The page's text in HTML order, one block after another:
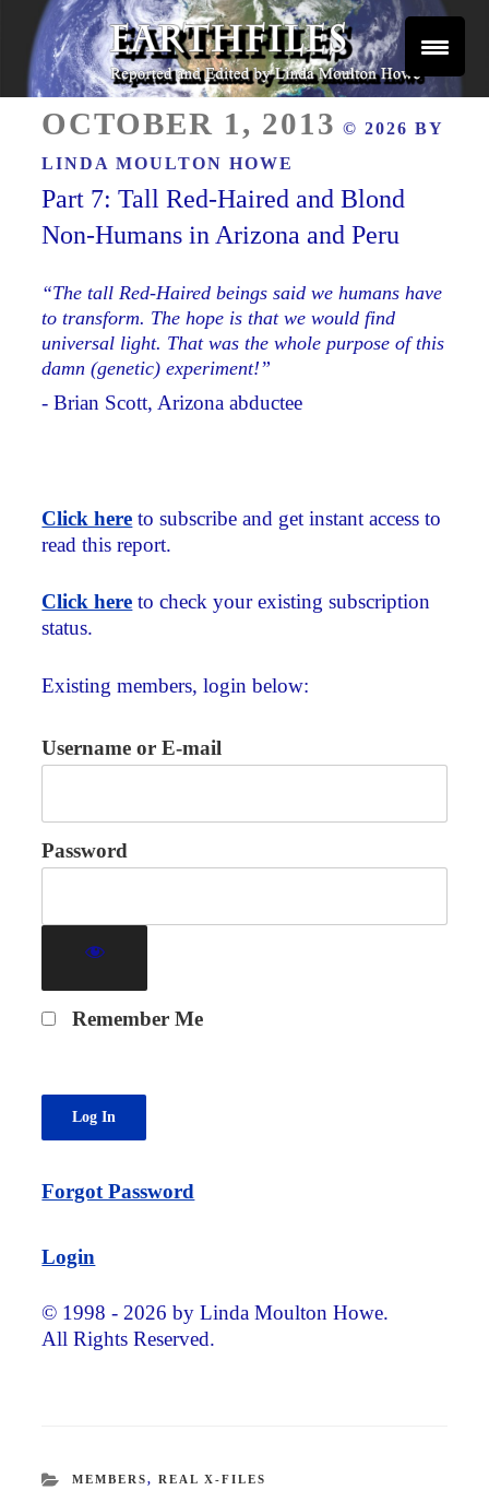
Skip
content
EARTHFILES
ON
OCTOBER 1, 2013 © 2026 BY
LINDA MOULTON HOWE
Part 7: Tall Red-Haired and Blond
Non-Humans in Arizona and Peru
“The tall Red-Haired beings said we humans have
to transform. The hope is that we would find
universal light. That was the whole purpose of this
damn (genetic) experiment!”
- Brian Scott, Arizona abductee
Click here to subscribe and get instant access to
read this report.
Click here to check your existing subscription
status.
Existing members, login below:
Username or E-mail
Password
Remember Me
Forgot Password
Login
© 1998 - 2026 by Linda Moulton Howe.
All Rights Reserved.
CATEGORIES
MEMBERS, REAL X-FILES